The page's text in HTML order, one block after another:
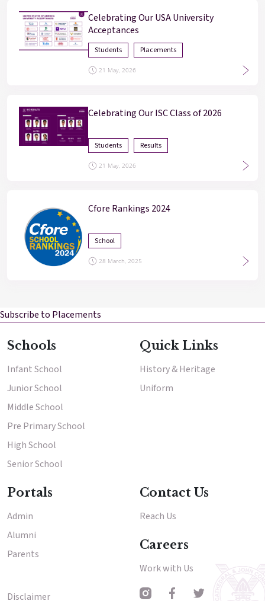
About Cathedral
Parent Portal
Celebrating Our USA University
Acceptances
Students Placements
21 May, 2026
Celebrating Our ISC Class of 2026
Students Results
21 May, 2026
Cfore Rankings 2024
School
28 March, 2025
Subscribe to Placements
Schools
Infant School
Junior School
Middle School
Pre Primary School
High School
Senior School
Quick Links
History & Heritage
Uniform
Portals
Admin
Alumni
Parents
Contact Us
Reach Us
Careers
Work with Us
Disclaimer